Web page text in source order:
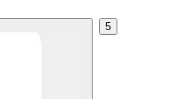
5